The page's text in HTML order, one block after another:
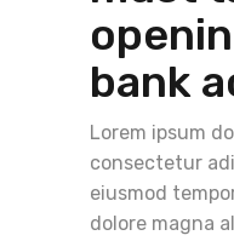
bank
Lorem ipsum
consectetur
eiusmod
dolore magna